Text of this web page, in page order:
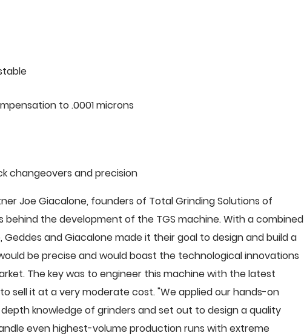
to .0001 microns
changeovers and precision
Joe Giacalone, founders of Total Grinding Solutions of
behind the development of the TGS machine. With a combined
and Giacalone made it their goal to design and build a
be precise and would boast the technological innovations
The key was to engineer this machine with the latest
it at a very moderate cost. "We applied our hands-on
knowledge of grinders and set out to design a quality
even highest-volume production runs with extreme